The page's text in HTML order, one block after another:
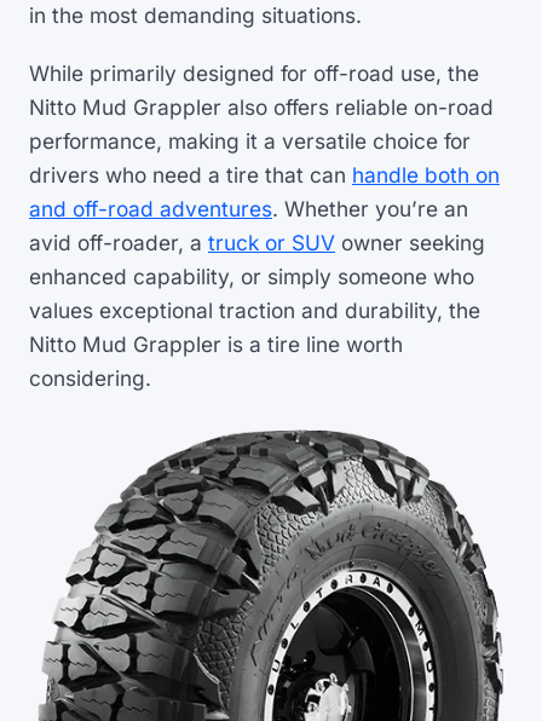
in the most demanding situations.
While primarily designed for off-road use, the
Nitto Mud Grappler also offers reliable on-road
performance, making it a versatile choice for
drivers who need a tire that can handle both on
and off-road adventures. Whether you’re an
avid off-roader, a truck or SUV owner seeking
enhanced capability, or simply someone who
values exceptional traction and durability, the
Nitto Mud Grappler is a tire line worth
considering.